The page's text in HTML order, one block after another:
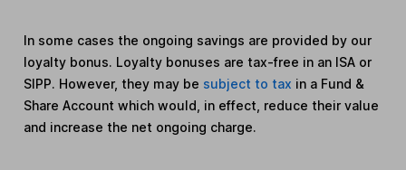
In some cases the ongoing savings are provided by our
loyalty bonus. Loyalty bonuses are tax-free in an ISA or
SIPP. However, they may be subject to tax in a Fund &
Share Account which would, in effect, reduce their value
and increase the net ongoing charge.